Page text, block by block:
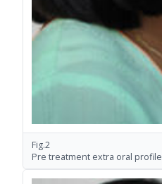
Fig.2
Pre treatment extra oral profile